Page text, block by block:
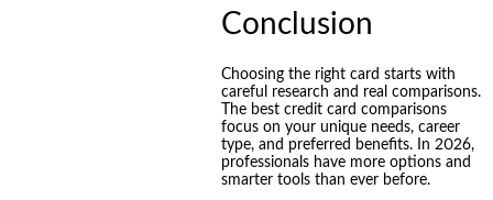
Conclusion
Choosing the right card starts with
careful research and real comparisons.
The best credit card comparisons
focus on your unique needs, career
type, and preferred benefits. In 2026,
professionals have more options and
smarter tools than ever before.